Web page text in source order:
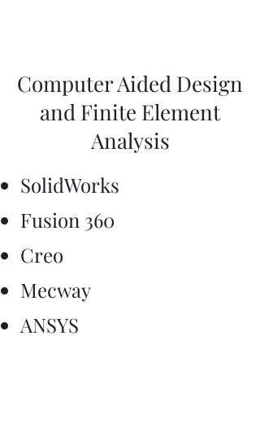
Computer Aided Design
and Finite Element
Analysis
SolidWorks
Fusion 360
Creo
Mecway
ANSYS